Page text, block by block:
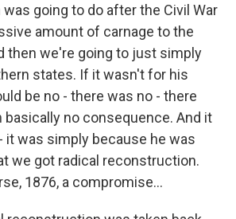
going to do after the Civil War
amount of carnage to the
then we're going to just simply
states. If it wasn't for his
be no - there was no - there
basically no consequence. And it
it was simply because he was
we got radical reconstruction.
1876, a compromise...